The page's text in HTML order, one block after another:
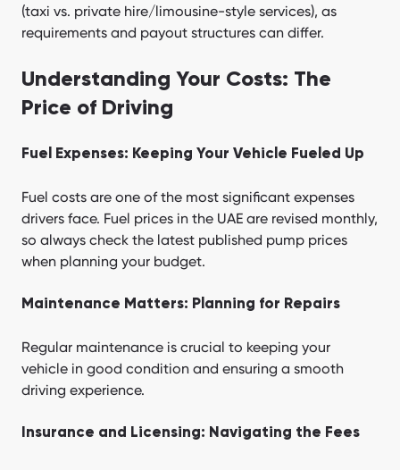
(taxi vs. private hire/limousine-style services), as
requirements and payout structures can differ.
Understanding Your Costs: The
Price of Driving
Fuel Expenses: Keeping Your Vehicle Fueled Up
Fuel costs are one of the most significant expenses
drivers face. Fuel prices in the UAE are revised monthly,
so always check the latest published pump prices
when planning your budget.
Maintenance Matters: Planning for Repairs
Regular maintenance is crucial to keeping your
vehicle in good condition and ensuring a smooth
driving experience.
Insurance and Licensing: Navigating the Fees